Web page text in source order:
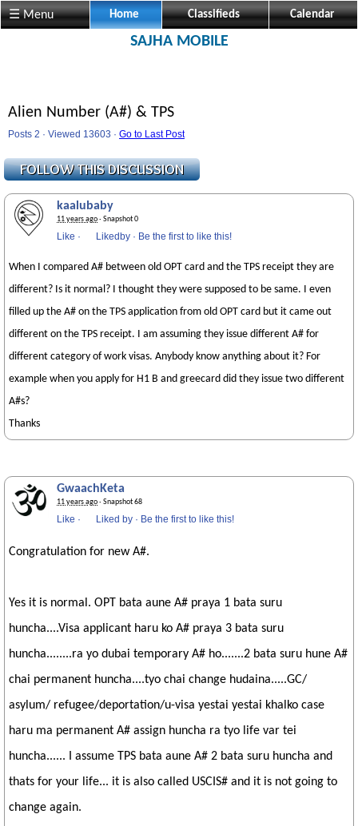
☰ Menu Home Classifieds Calendar
SAJHA MOBILE
Alien Number (A#) & TPS
Posts 2 · Viewed 13603 · Go to Last Post
kaalubaby
11 years ago· Snapshot 0
Like · Likedby · Be the first to like this!
When I compared A# between old OPT card and the TPS receipt they are
different? Is it normal? I thought they were supposed to be same. I even
filled up the A# on the TPS application from old OPT card but it came out
different on the TPS receipt. I am assuming they issue different A# for
different category of work visas. Anybody know anything about it? For
example when you apply for H1 B and greecard did they issue two different
A#s?
Thanks
GwaachKeta
11 years ago· Snapshot 68
Like · Liked by · Be the first to like this!
Congratulation for new A#.
Yes it is normal. OPT bata aune A# praya 1 bata suru
huncha....Visa applicant haru ko A# praya 3 bata suru
huncha........ra yo dubai temporary A# ho.......2 bata suru hune A#
chai permanent huncha....tyo chai change hudaina.....GC/
asylum/ refugee/deportation/u-visa yestai yestai khalko case
haru ma permanent A# assign huncha ra tyo life var tei
huncha...... I assume TPS bata aune A# 2 bata suru huncha and
thats for your life... it is also called USCIS# and it is not going to
change again.